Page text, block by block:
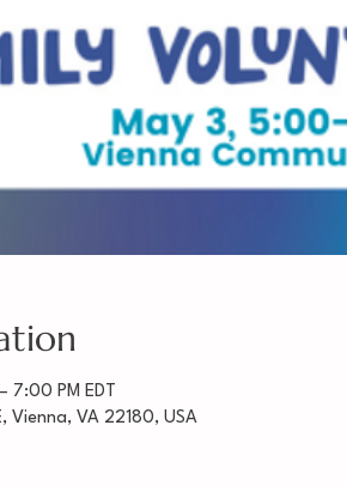
7:00 PM EDT
Vienna, VA 22180, USA